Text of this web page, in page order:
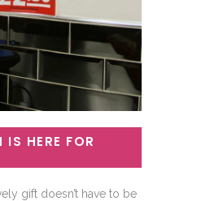
IS HERE FOR
gift doesn’t have to be